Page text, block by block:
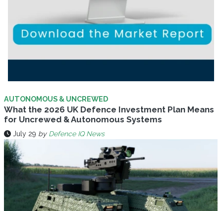
AUTONOMOUS & UNCREWED
What the 2026 UK Defence Investment Plan Means
for Uncrewed & Autonomous Systems
July 29 by Defence IQ News